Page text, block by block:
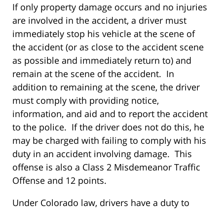
If only property damage occurs and no injuries
are involved in the accident, a driver must
immediately stop his vehicle at the scene of
the accident (or as close to the accident scene
as possible and immediately return to) and
remain at the scene of the accident. In
addition to remaining at the scene, the driver
must comply with providing notice,
information, and aid and to report the accident
to the police. If the driver does not do this, he
may be charged with failing to comply with his
duty in an accident involving damage. This
offense is also a Class 2 Misdemeanor Traffic
Offense and 12 points.
Under Colorado law, drivers have a duty to